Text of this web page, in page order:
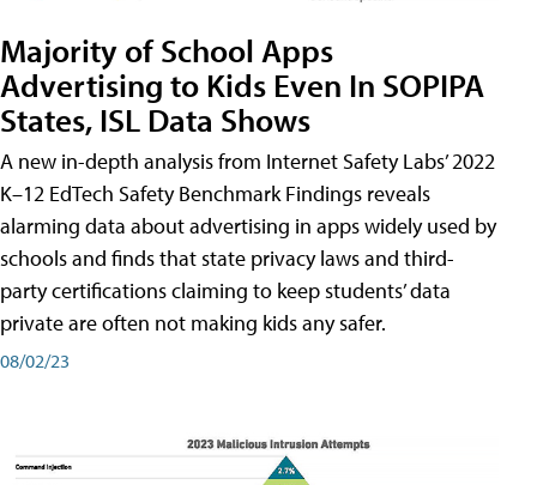
Majority of School Apps
Advertising to Kids Even In SOPIPA
States, ISL Data Shows
A new in-depth analysis from Internet Safety Labs’ 2022
K–12 EdTech Safety Benchmark Findings reveals
alarming data about advertising in apps widely used by
schools and finds that state privacy laws and third-
party certifications claiming to keep students’ data
private are often not making kids any safer.
08/02/23